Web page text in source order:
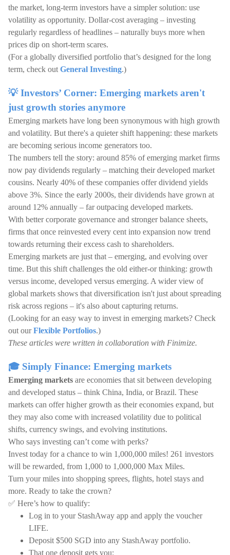
the market, long-term investors have a simpler solution: use
volatility as opportunity. Dollar-cost averaging – investing
regularly regardless of headlines – naturally buys more when
prices dip on short-term scares.
(For a globally diversified portfolio that’s designed for the long
term, check out General Investing.)
💡 Investors’ Corner: Emerging markets aren't
just growth stories anymore
Emerging markets have long been synonymous with high growth
and volatility. But there's a quieter shift happening: these markets
are becoming serious income generators too.
The numbers tell the story: around 85% of emerging market firms
now pay dividends regularly – matching their developed market
cousins. Nearly 40% of these companies offer dividend yields
above 3%. Since the early 2000s, their dividends have grown at
around 12% annually – far outpacing developed markets.
With better corporate governance and stronger balance sheets,
firms that once reinvested every cent into expansion now trend
towards returning their excess cash to shareholders.
Emerging markets are just that – emerging, and evolving over
time. But this shift challenges the old either-or thinking: growth
versus income, developed versus emerging. A wider view of
global markets shows that diversification isn't just about spreading
risk across regions – it's also about capturing returns.
(Looking for an easy way to invest in emerging markets? Check
out ourFlexible Portfolios.)
These articles were written in collaboration with Finimize.
🎓 Simply Finance: Emerging markets
Emerging markets are economies that sit between developing
and developed status – think China, India, or Brazil. These
markets can offer higher growth as their economies expand, but
they may also come with increased volatility due to political
shifts, currency swings, and evolving institutions.
Who says investing can’t come with perks?
Invest today for a chance to win 1,000,000 miles! 261 investors
will be rewarded, from 1,000 to 1,000,000 Max Miles.
Turn your miles into shopping sprees, flights, hotel stays and
more. Ready to take the crown?
✅ Here’s how to qualify:
Log in to your StashAway app and apply the voucher
LIFE.
Deposit $500 SGD into any StashAway portfolio.
That one deposit gets you: